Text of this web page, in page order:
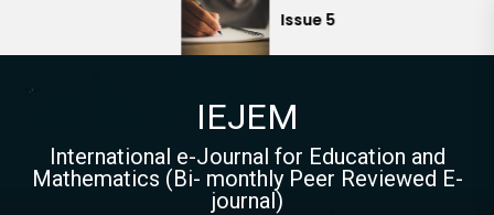
content
Issue 5
IEJEM
International e-Journal for Education and
Mathematics (Bi- monthly Peer Reviewed E-
journal)